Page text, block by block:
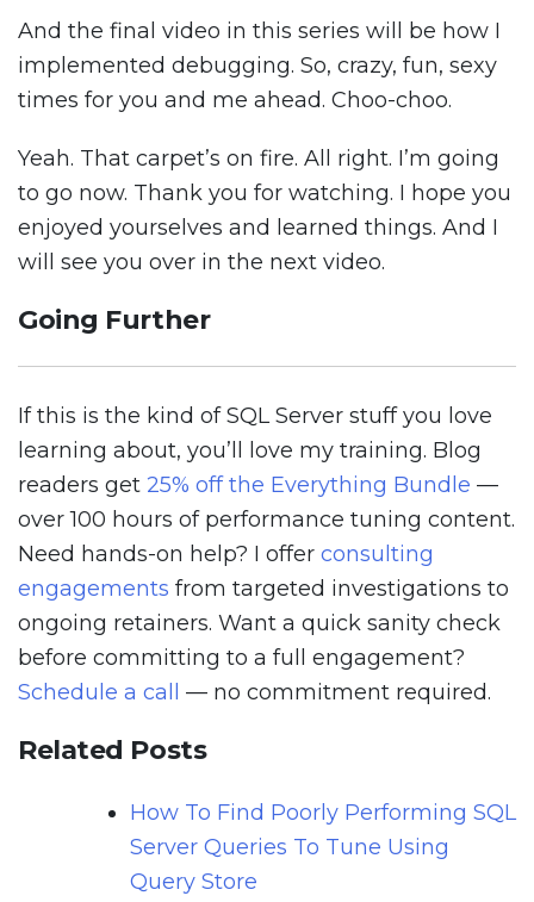
And the final video in this series will be how I
implemented debugging. So, crazy, fun, sexy
times for you and me ahead. Choo-choo.
Yeah. That carpet’s on fire. All right. I’m going
to go now. Thank you for watching. I hope you
enjoyed yourselves and learned things. And I
will see you over in the next video.
Going Further
If this is the kind of SQL Server stuff you love
learning about, you’ll love my training. Blog
readers get 25% off the Everything Bundle —
over 100 hours of performance tuning content.
Need hands-on help? I offer consulting
engagements from targeted investigations to
ongoing retainers. Want a quick sanity check
before committing to a full engagement?
Schedule a call
— no commitment required.
Related Posts
How To Find Poorly Performing SQL
Server Queries To Tune Using
Query Store